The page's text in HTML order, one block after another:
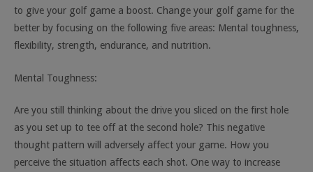
to give your golf game a boost. Change your golf game for the
better by focusing on the following five areas: Mental toughness,
flexibility, strength, endurance, and nutrition.
Mental Toughness:
Are you still thinking about the drive you sliced on the first hole
as you set up to tee off at the second hole? This negative
thought pattern will adversely affect your game. How you
perceive the situation affects each shot. One way to increase